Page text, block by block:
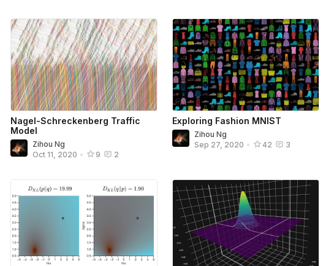
Nagel-Schreckenberg Traffic
Model
Zihou Ng
Oct 11, 2020 • 9 2
Exploring Fashion MNIST
Zihou Ng
Sep 27, 2020 • 42 3